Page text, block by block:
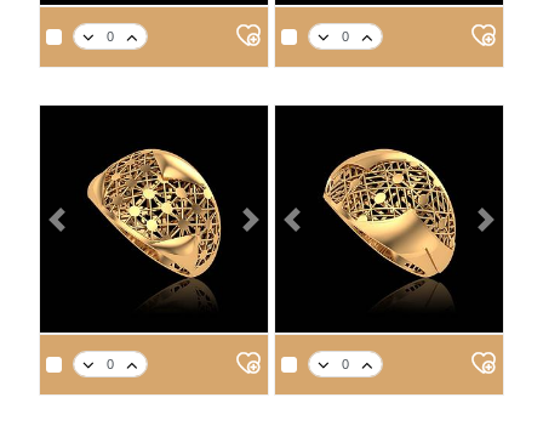
APPROX. PRODUCT WEIGHT
14 18
2.9
3.4 3.8 4.0
APPROX. PRODUCT WEIGHT
14 18
3.0
3.5 3.9 4.1
APPROX. PRODUCT WEIGHT
14 18
2.7
3.2 3.6 3.7
APPROX. PRODUCT WEIGHT
14 18
3.0
3.5 4.0 4.1
Previous Next Previous Next